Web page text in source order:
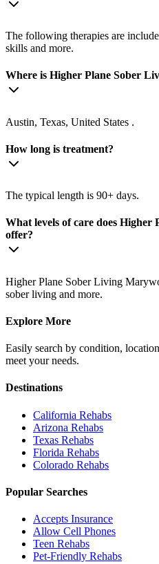
The following therapies are
skills and more.
Where is Higher Plane Sober
Austin, Texas, United States .
How long is treatment?
The typical length is 90+ days.
What levels of care does
offer?
Higher Plane Sober Living
sober living and more.
Explore More
Easily search by condition,
meet your needs.
Destinations
California Rehabs
Arizona Rehabs
Texas Rehabs
Florida Rehabs
Colorado Rehabs
Popular Searches
Accepts Insurance
Allow Cell Phones
Teen Rehabs
Pet-Friendly Rehabs